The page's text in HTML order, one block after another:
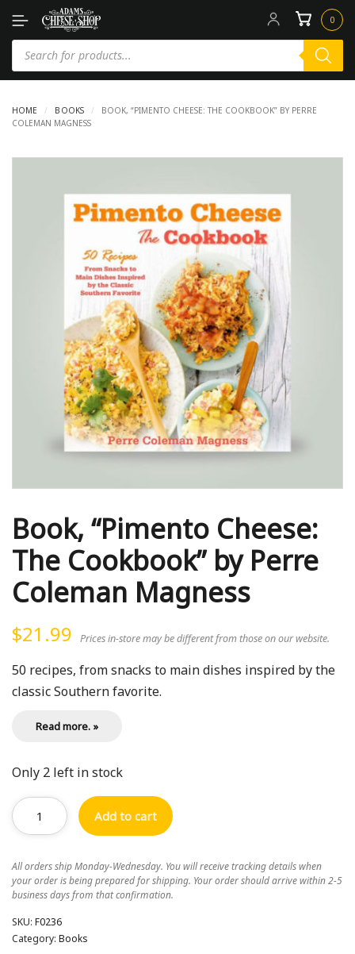
0
HOME / BOOKS /
BOOK, “PIMENTO CHEESE: THE COOKBOOK” BY PERRE
COLEMAN MAGNESS
Book, “Pimento Cheese:
The Cookbook” by Perre
Coleman Magness
$21.99 Prices in-store may be different from those on our website.
50 recipes, from snacks to main dishes inspired by the
classic Southern favorite.
Read more. »
Only 2 left in stock
Add to cart
All orders ship Monday-Wednesday. You will receive tracking details when
your order is being prepared for shipping. Your order should arrive within 2-5
business days from that confirmation.
SKU: F0236
Category: Books